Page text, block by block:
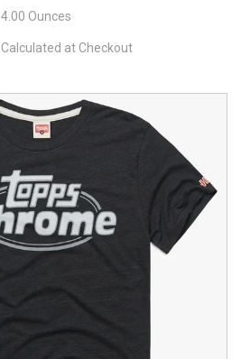
4.00 Ounces
Calculated at Checkout